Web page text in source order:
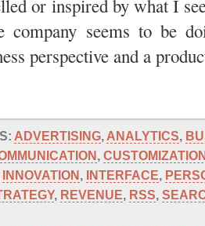
or inspired by what I
company seems to be
perspective and a
ADVERTISING, ANALYTICS,
,
INNOVATION, INTERFACE,
, REVENUE, RSS,